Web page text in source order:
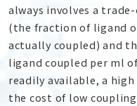
always involves a
(the fraction of ligand
actually coupled) and
ligand coupled per ml
readily available, a
the cost of low